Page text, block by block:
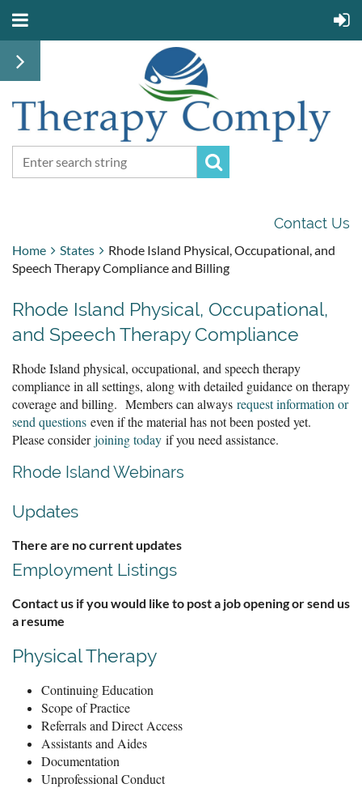
Contact Us
Home States
Rhode Island Physical, Occupational, and
Speech Therapy Compliance and Billing
Rhode Island Physical, Occupational,
and Speech Therapy Compliance
Rhode Island physical, occupational, and speech therapy
compliance in all settings, along with detailed guidance on therapy
coverage and billing. Members can always request information or
send questions even if the material has not been posted yet.
Please considerjoining today if you need assistance.
Rhode Island Webinars
Updates
There are no current updates
Employment Listings
Contact us if you would like to post a job opening or send us
a resume
Physical Therapy
Continuing Education
Scope of Practice
Referrals and Direct Access
Assistants and Aides
Documentation
Unprofessional Conduct